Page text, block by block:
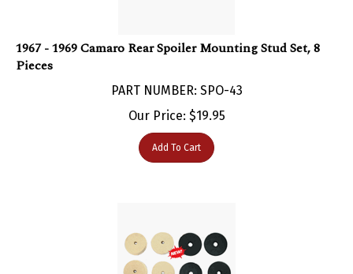
Pieces
Our Price:$19.95
Add To Cart